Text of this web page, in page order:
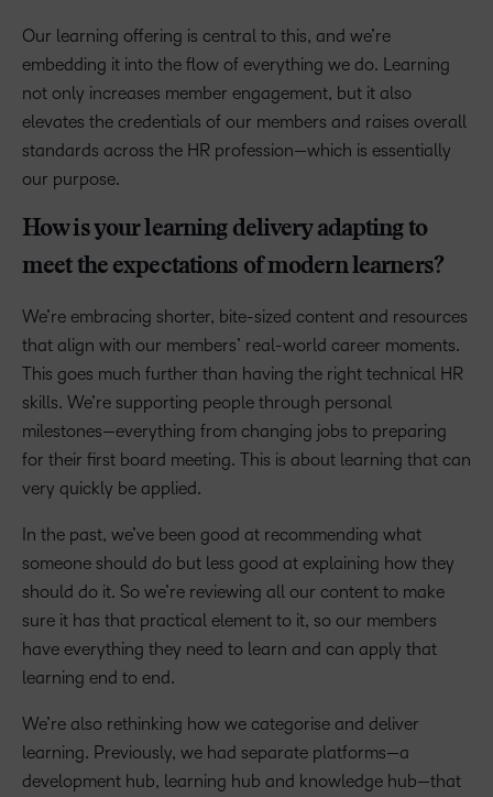
Our learning offering is central to this, and we’re
embedding it into the flow of everything we do. Learning
not only increases member engagement, but it also
elevates the credentials of our members and raises overall
standards across the HR profession—which is essentially
our purpose.
How is your learning delivery adapting to
meet the expectations of modern learners?
We’re embracing shorter, bite-sized content and resources
that align with our members’ real-world career moments.
This goes much further than having the right technical HR
skills. We’re supporting people through personal
milestones—everything from changing jobs to preparing
for their first board meeting. This is about learning that can
very quickly be applied.
In the past, we’ve been good at recommending what
someone should do but less good at explaining how they
should do it. So we’re reviewing all our content to make
sure it has that practical element to it, so our members
have everything they need to learn and can apply that
learning end to end.
We’re also rethinking how we categorise and deliver
learning. Previously, we had separate platforms—a
development hub, learning hub and knowledge hub—that